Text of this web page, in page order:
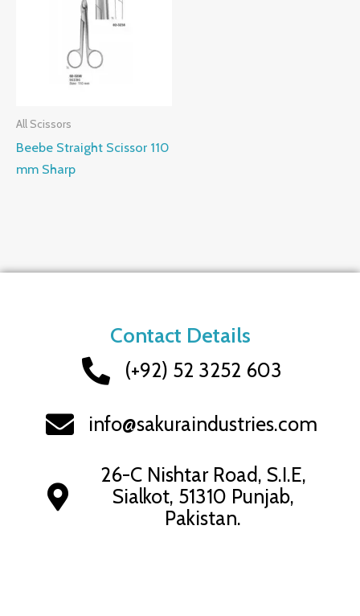
All Scissors
Beebe Straight Scissor 110
mm Sharp
Contact Details
(+92) 52 3252 603
info@sakuraindustries.com
26-C Nishtar Road, S.I.E,
Sialkot, 51310 Punjab,
Pakistan.